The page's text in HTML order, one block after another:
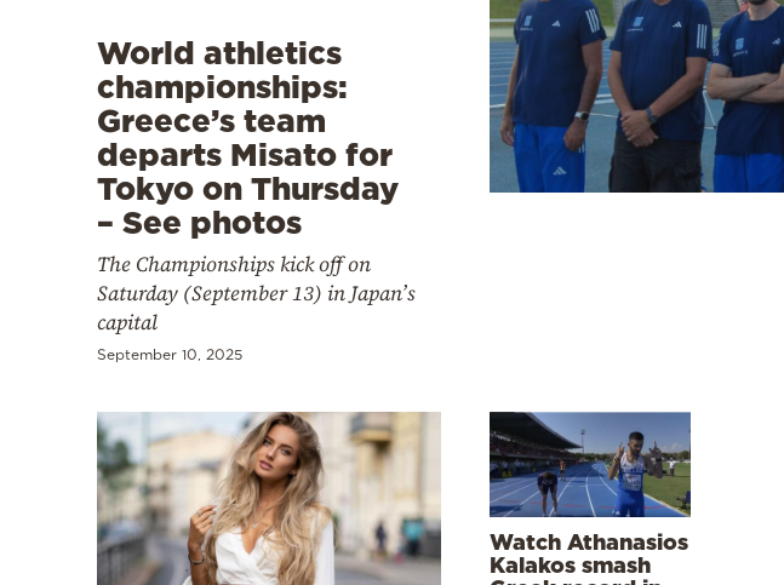
Mediterranean
World athletics
championships:
Greece’s team
departs Misato for
Tokyo on Thursday
– See photos
The Championships kick off on
Saturday (September 13) in Japan’s
capital
September 10, 2025
Watch Athanasios
Kalakos smash